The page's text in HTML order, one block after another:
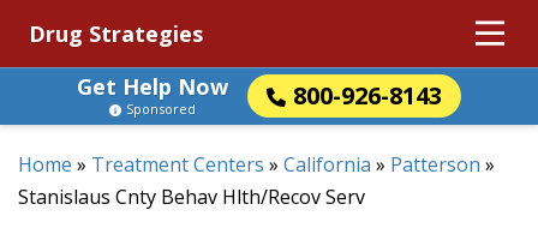
Drug Strategies
Get Help Now
800-926-8143
Sponsored
Home » Treatment Centers » California » Patterson »
Stanislaus Cnty Behav Hlth/Recov Serv